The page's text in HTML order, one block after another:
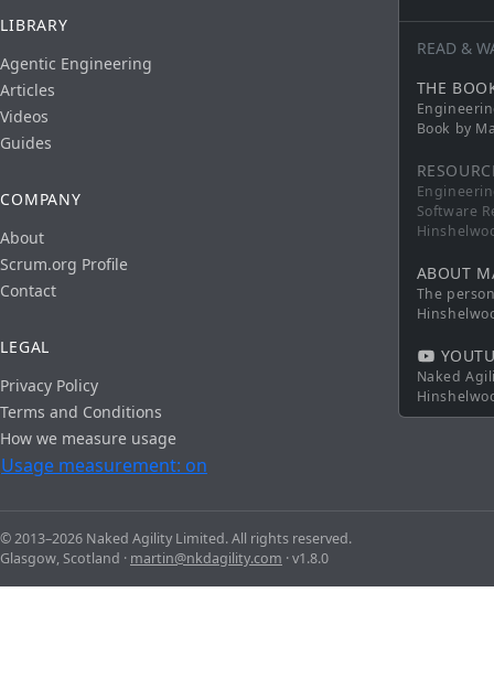
READ &
THE
Book by
Software
ABOUT
The
Naked
LIBRARY
Agentic Engineering
Articles
Videos
Guides
COMPANY
About
Scrum.org Profile
Contact
LEGAL
Privacy Policy
Terms and Conditions
How we measure usage
Usage measurement: on
© 2013–2026 Naked Agility Limited. All rights reserved.
Glasgow, Scotland · martin@nkdagility.com · v1.8.0